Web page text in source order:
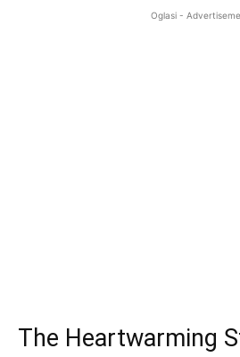
Oglasi -
The Heartwarming